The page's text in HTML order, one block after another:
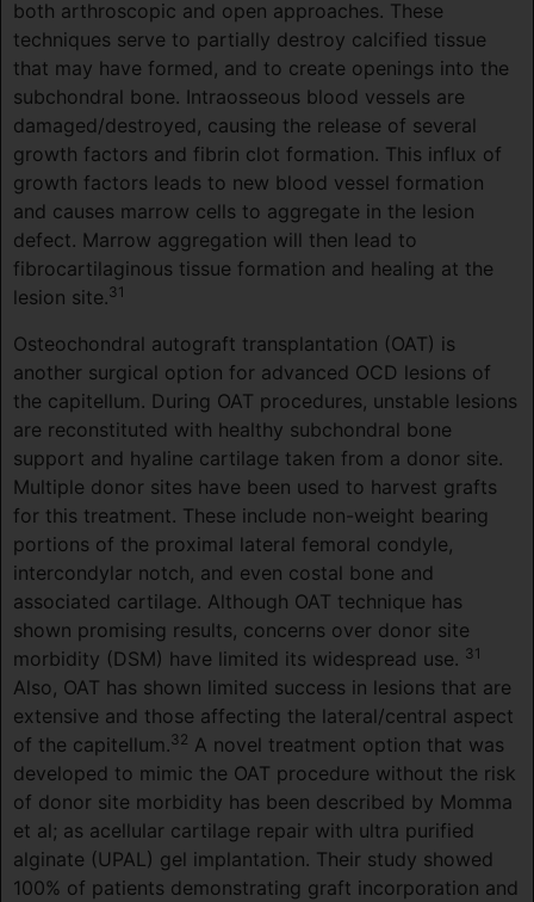
both arthroscopic and open approaches. These
techniques serve to partially destroy calcified tissue
that may have formed, and to create openings into the
subchondral bone. Intraosseous blood vessels are
damaged/destroyed, causing the release of several
growth factors and fibrin clot formation. This influx of
growth factors leads to new blood vessel formation
and causes marrow cells to aggregate in the lesion
defect. Marrow aggregation will then lead to
fibrocartilaginous tissue formation and healing at the
lesion site.31
Osteochondral autograft transplantation (OAT) is
another surgical option for advanced OCD lesions of
the capitellum. During OAT procedures, unstable lesions
are reconstituted with healthy subchondral bone
support and hyaline cartilage taken from a donor site.
Multiple donor sites have been used to harvest grafts
for this treatment. These include non-weight bearing
portions of the proximal lateral femoral condyle,
intercondylar notch, and even costal bone and
associated cartilage. Although OAT technique has
shown promising results, concerns over donor site
morbidity (DSM) have limited its widespread use. 31
Also, OAT has shown limited success in lesions that are
extensive and those affecting the lateral/central aspect
of the capitellum.32 A novel treatment option that was
developed to mimic the OAT procedure without the risk
of donor site morbidity has been described by Momma
et al; as acellular cartilage repair with ultra purified
alginate (UPAL) gel implantation. Their study showed
100% of patients demonstrating graft incorporation and